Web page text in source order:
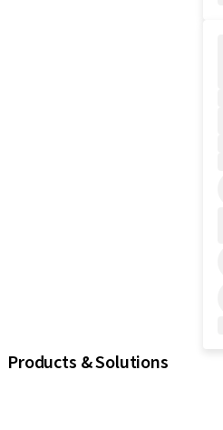
Products & Solutions